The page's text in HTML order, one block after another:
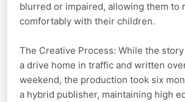
blurred or impaired, allowing them to
comfortably with their children.
The Creative Process: While the
a drive home in traffic and written
weekend, the production took six
a hybrid publisher, maintaining high